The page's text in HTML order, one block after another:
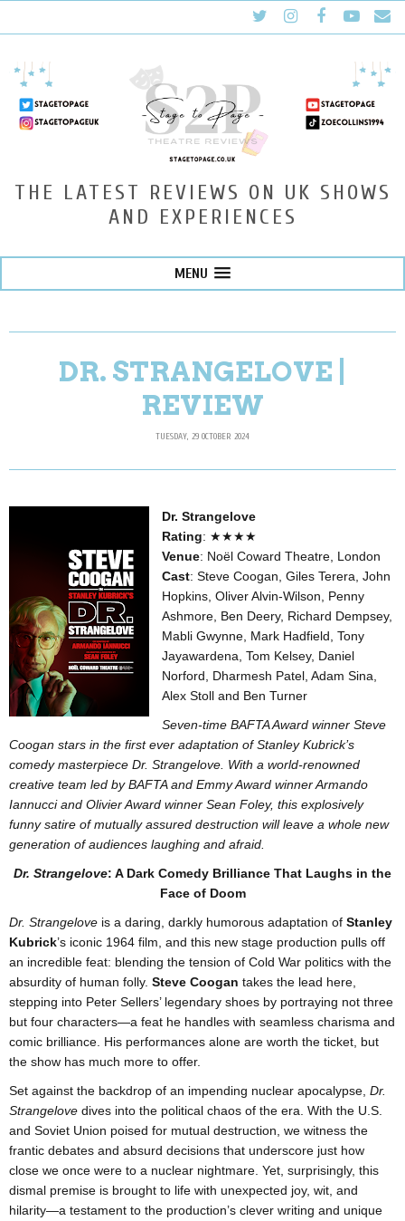
THE LATEST REVIEWS ON UK SHOWS
AND EXPERIENCES
MENU
DR. STRANGELOVE |
REVIEW
TUESDAY, 29 OCTOBER 2024
Dr. Strangelove
Rating: ★★★★
Venue: Noël Coward Theatre, London
Cast: Steve Coogan, Giles Terera, John
Hopkins, Oliver Alvin-Wilson, Penny
Ashmore, Ben Deery, Richard Dempsey,
Mabli Gwynne, Mark Hadfield, Tony
Jayawardena, Tom Kelsey, Daniel
Norford, Dharmesh Patel, Adam Sina,
Alex Stoll and Ben Turner
Seven-time BAFTA Award winner Steve
Coogan stars in the first ever adaptation of Stanley Kubrick’s
comedy masterpiece Dr. Strangelove. With a world-renowned
creative team led by BAFTA and Emmy Award winner Armando
Iannucci and Olivier Award winner Sean Foley, this explosively
funny satire of mutually assured destruction will leave a whole new
generation of audiences laughing and afraid.
Dr. Strangelove: A Dark Comedy Brilliance That Laughs in the
Face of Doom
Dr. Strangelove is a daring, darkly humorous adaptation of Stanley
Kubrick’s iconic 1964 film, and this new stage production pulls off
an incredible feat: blending the tension of Cold War politics with the
absurdity of human folly. Steve Coogan takes the lead here,
stepping into Peter Sellers’ legendary shoes by portraying not three
but four characters—a feat he handles with seamless charisma and
comic brilliance. His performances alone are worth the ticket, but
the show has much more to offer.
Set against the backdrop of an impending nuclear apocalypse, Dr.
Strangelove dives into the political chaos of the era. With the U.S.
and Soviet Union poised for mutual destruction, we witness the
frantic debates and absurd decisions that underscore just how
close we once were to a nuclear nightmare. Yet, surprisingly, this
dismal premise is brought to life with unexpected joy, wit, and
hilarity—a testament to the production’s clever writing and unique